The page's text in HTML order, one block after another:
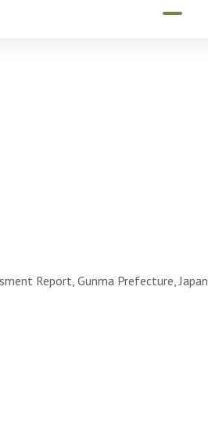
Report, Gunma Prefecture, Japan